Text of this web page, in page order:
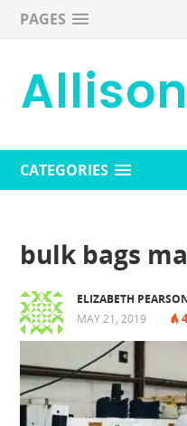
PAGES
CATEGORIES
bulk bags
ELIZABETH
MAY 21, 2019